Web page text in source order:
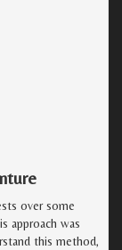
over some
approach was
this method,